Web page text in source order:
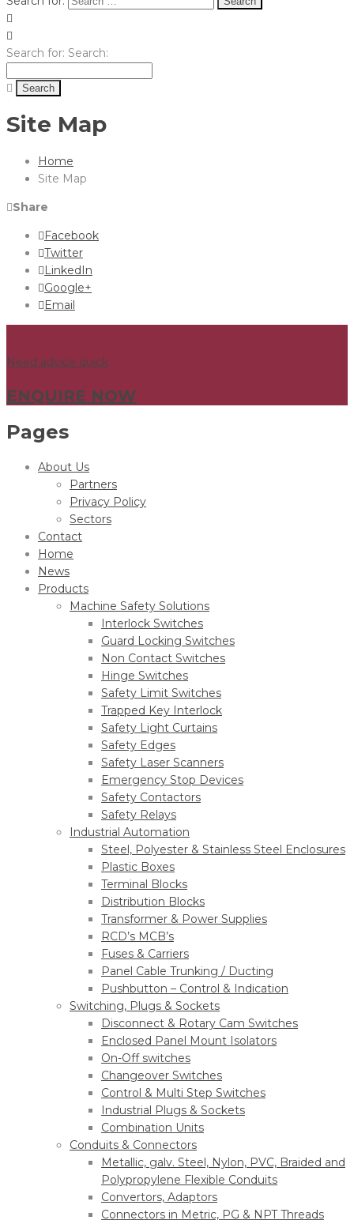
Search for: Search:
Site Map
Home
Site Map
Share
Facebook
Twitter
LinkedIn
Google+
Email
Need advice quick
ENQUIRE NOW
Pages
About Us
Partners
Privacy Policy
Sectors
Contact
Home
News
Products
Machine Safety Solutions
Interlock Switches
Guard Locking Switches
Non Contact Switches
Hinge Switches
Safety Limit Switches
Trapped Key Interlock
Safety Light Curtains
Safety Edges
Safety Laser Scanners
Emergency Stop Devices
Safety Contactors
Safety Relays
Industrial Automation
Steel, Polyester & Stainless Steel Enclosures
Plastic Boxes
Terminal Blocks
Distribution Blocks
Transformer & Power Supplies
RCD’s MCB’s
Fuses & Carriers
Panel Cable Trunking / Ducting
Pushbutton – Control & Indication
Switching, Plugs & Sockets
Disconnect & Rotary Cam Switches
Enclosed Panel Mount Isolators
On-Off switches
Changeover Switches
Control & Multi Step Switches
Industrial Plugs & Sockets
Combination Units
Conduits & Connectors
Metallic, galv. Steel, Nylon, PVC, Braided and
Polypropylene Flexible Conduits
Convertors, Adaptors
Connectors in Metric, PG & NPT Threads